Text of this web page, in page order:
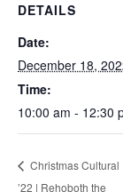
DETAILS
Date:
December 18,
Time:
10:00 am - 12:30
Christmas Cultural
’22 | Rehoboth the